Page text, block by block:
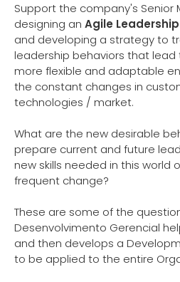
Support the company's Senior
designing an Agile Leadership
and developing a strategy to
leadership behaviors that
more flexible and adaptable
the constant changes in
technologies / market.
What are the new desirable
prepare current and future
new skills needed in this world
frequent change?
These are some of the
Desenvolvimento Gerencial
and then develops a
to be applied to the entire